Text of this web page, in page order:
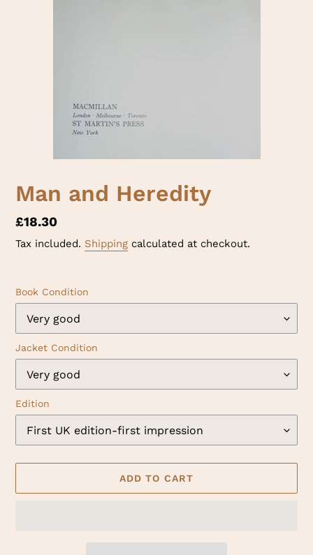
Man and Heredity
Regular
price
£18.30
Tax included. Shipping calculated at checkout.
Book Condition
Jacket Condition
Edition
ADD TO CART